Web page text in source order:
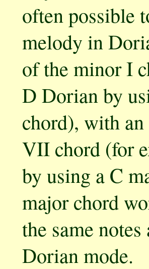
often possible
melody in
of the minor I
D Dorian by
chord), with
VII chord (for
by using a C
major chord
the same
Dorian mode.